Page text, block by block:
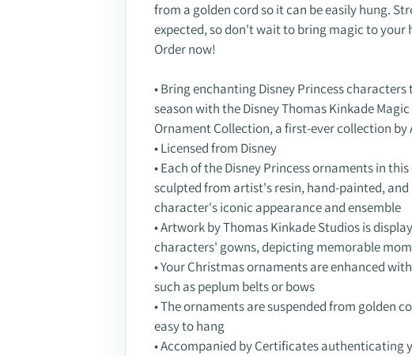
from a golden cord so it can be easily hung.
expected, so don't wait to bring magic to your
Order now!
• Bring enchanting Disney Princess
season with the Disney Thomas Kinkade
Ornament Collection, a first-ever collection by
• Licensed from Disney
• Each of the Disney Princess ornaments in
sculpted from artist's resin, hand-painted, and
character's iconic appearance and ensemble
• Artwork by Thomas Kinkade Studios is
characters' gowns, depicting memorable
• Your Christmas ornaments are enhanced
such as peplum belts or bows
• The ornaments are suspended from golden
easy to hang
• Accompanied by Certificates authenticating